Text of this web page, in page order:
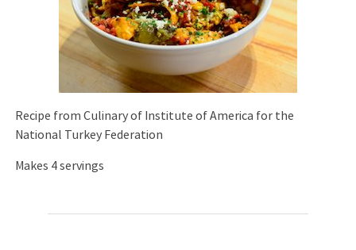
Recipe from Culinary of Institute of America for the
National Turkey Federation
Makes 4 servings